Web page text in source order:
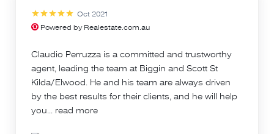
Oct 2021
Powered by Realestate.com.au
Claudio Perruzza is a committed and trustworthy
agent, leading the team at Biggin and Scott St
Kilda/Elwood. He and his team are always driven
by the best results for their clients, and he will help
you... read more